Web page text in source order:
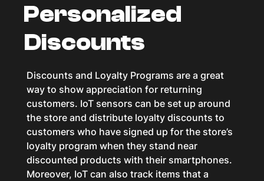
Personalized
Discounts
Discounts and Loyalty Programs are a great
way to show appreciation for returning
customers. IoT sensors can be set up around
the store and distribute loyalty discounts to
customers who have signed up for the store’s
loyalty program when they stand near
discounted products with their smartphones.
Moreover, IoT can also track items that a